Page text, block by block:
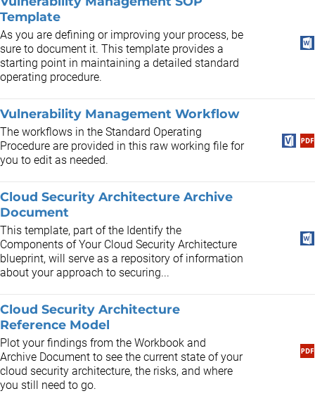
Template
As you are defining or improving your process, be
sure to document it. This template provides a
starting point in maintaining a detailed standard
operating procedure.
Vulnerability Management Workflow
The workflows in the Standard Operating
Procedure are provided in this raw working file for
you to edit as needed.
Cloud Security Architecture Archive
Document
This template, part of the Identify the
Components of Your Cloud Security Architecture
blueprint, will serve as a repository of information
about your approach to securing...
Cloud Security Architecture
Reference Model
Plot your findings from the Workbook and
Archive Document to see the current state of your
cloud security architecture, the risks, and where
you still need to go.